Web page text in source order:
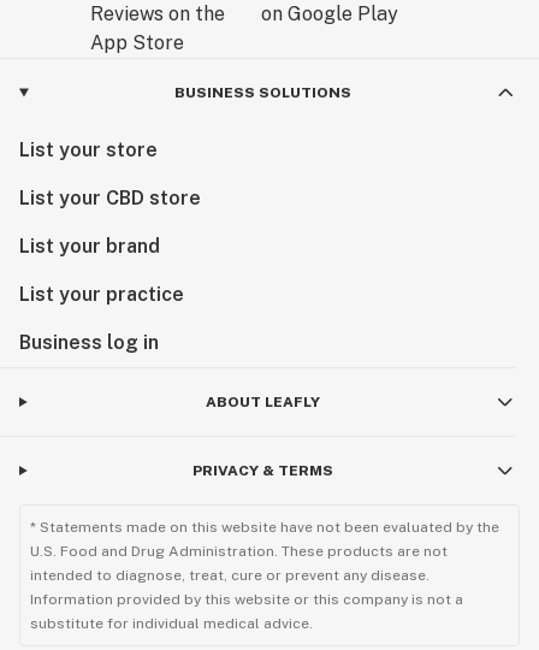
BUSINESS SOLUTIONS
List your store
List your CBD store
List your brand
List your practice
Business log in
ABOUT LEAFLY
PRIVACY & TERMS
* Statements made on this website have not been evaluated by the
U.S. Food and Drug Administration. These products are not
intended to diagnose, treat, cure or prevent any disease.
Information provided by this website or this company is not a
substitute for individual medical advice.